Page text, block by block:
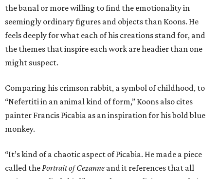
the banal or more willing to find the emotionality in
seemingly ordinary figures and objects than Koons. He
feels deeply for what each of his creations stand for, and
the themes that inspire each work are headier than one
might suspect.
Comparing his crimson rabbit, a symbol of childhood, to
“Nefertiti in an animal kind of form,” Koons also cites
painter Francis Picabia as an inspiration for his bold blue
monkey.
“It’s kind of a chaotic aspect of Picabia. He made a piece
called thePortrait of Cezanne and it references that all